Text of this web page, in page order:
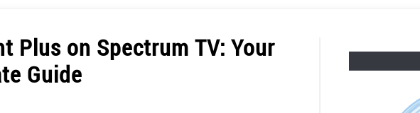
Plus on Spectrum TV: Your
Guide